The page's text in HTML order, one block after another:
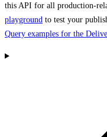
this API for all production-
playground to test your
Query examples for the